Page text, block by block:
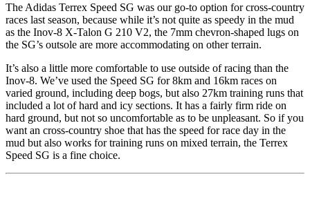
The Adidas Terrex Speed SG was our go-to option for cross-country
races last season, because while it’s not quite as speedy in the mud
as the Inov-8 X-Talon G 210 V2, the 7mm chevron-shaped lugs on
the SG’s outsole are more accommodating on other terrain.
It’s also a little more comfortable to use outside of racing than the
Inov-8. We’ve used the Speed SG for 8km and 16km races on
varied ground, including deep bogs, but also 27km training runs that
included a lot of hard and icy sections. It has a fairly firm ride on
hard ground, but not so uncomfortable as to be unpleasant. So if you
want an cross-country shoe that has the speed for race day in the
mud but also works for training runs on mixed terrain, the Terrex
Speed SG is a fine choice.